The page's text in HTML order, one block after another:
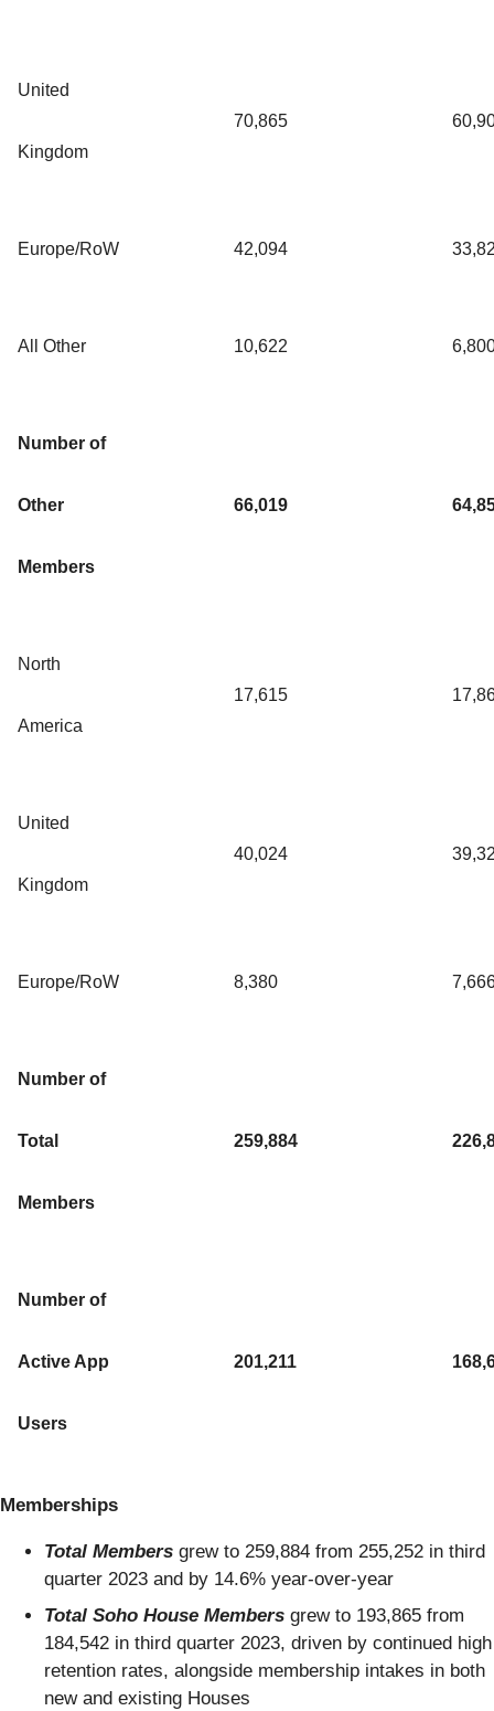
United
Kingdom
70,865
Europe/RoW 42,094
All Other 10,622
Number of
Other
Members
66,019
North
America
17,615
United
Kingdom
40,024
Europe/RoW 8,380
Number of
Total
Members
259,884
Number of
Active App
Users
201,211
Memberships
Total Members grew to 259,884 from 255,252 in third
quarter 2023 and by 14.6% year-over-year
Total Soho House Members grew to 193,865 from
184,542 in third quarter 2023, driven by continued high
retention rates, alongside membership intakes in both
new and existing Houses